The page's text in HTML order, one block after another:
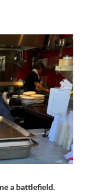
a battlefield.